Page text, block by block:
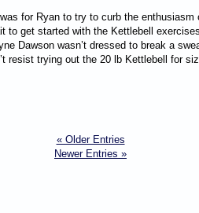
for Ryan to try to curb the enthusiasm
to get started with the Kettlebell
Dawson wasn’t dressed to break a
resist trying out the 20 lb Kettlebell for
« Older Entries
Newer Entries »